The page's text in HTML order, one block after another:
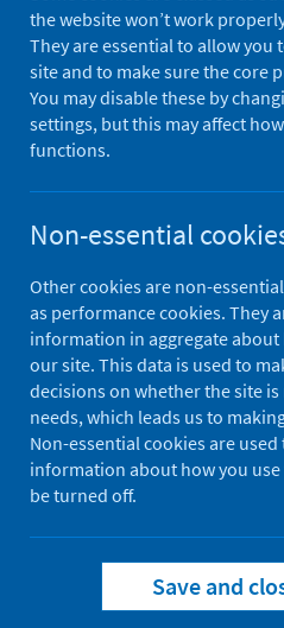
Primary care
Overview
General
Primary care
Primary Care
(PCIS)
GP clusters
Primary care
Average
the website won’t work
They are essential to allow you
site and to make sure the core
You may disable these by
settings, but this may affect
functions.
Non-essential
Other cookies are non-
as performance cookies. They
information in aggregate about
our site. This data is used to
decisions on whether the site
needs, which leads us to
Non-essential cookies are
information about how you use
be turned off.
Save and